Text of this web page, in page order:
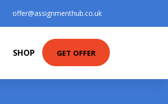
offer@assignmenthub.co.uk
SHOP GET OFFER